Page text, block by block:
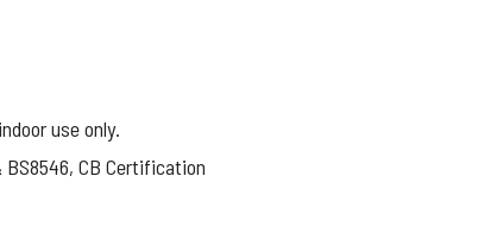
use only.
CB Certification